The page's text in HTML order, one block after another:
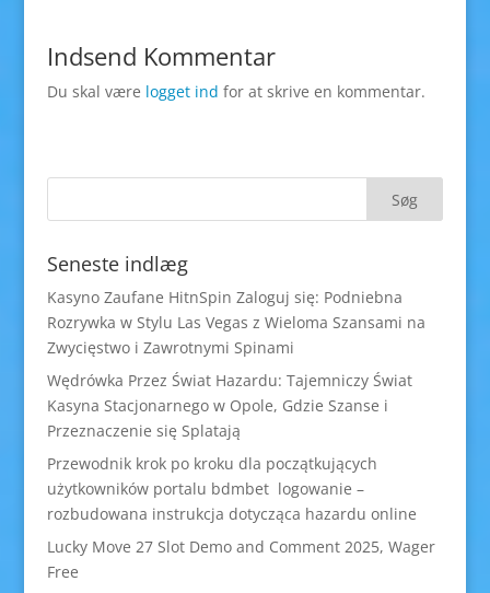
Indsend Kommentar
Du skal være logget ind for at skrive en kommentar.
Seneste indlæg
Kasyno Zaufane HitnSpin Zaloguj się: Podniebna
Rozrywka w Stylu Las Vegas z Wieloma Szansami na
Zwycięstwo i Zawrotnymi Spinami
Wędrówka Przez Świat Hazardu: Tajemniczy Świat
Kasyna Stacjonarnego w Opole, Gdzie Szanse i
Przeznaczenie się Splatają
Przewodnik krok po kroku dla początkujących
użytkowników portalu bdmbet logowanie –
rozbudowana instrukcja dotycząca hazardu online
Lucky Move 27 Slot Demo and Comment 2025, Wager
Free